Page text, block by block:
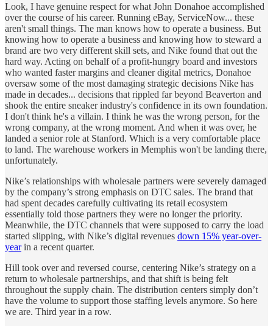
Look, I have genuine respect for what John Donahoe accomplished
over the course of his career. Running eBay, ServiceNow... these
aren't small things. The man knows how to operate a business. But
knowing how to operate a business and knowing how to steward a
brand are two very different skill sets, and Nike found that out the
hard way. Acting on behalf of a profit-hungry board and investors
who wanted faster margins and cleaner digital metrics, Donahoe
oversaw some of the most damaging strategic decisions Nike has
made in decades... decisions that rippled far beyond Beaverton and
shook the entire sneaker industry's confidence in its own foundation.
I don't think he's a villain. I think he was the wrong person, for the
wrong company, at the wrong moment. And when it was over, he
landed a senior role at Stanford. Which is a very comfortable place
to land. The warehouse workers in Memphis won't be landing there,
unfortunately.
Nike’s relationships with wholesale partners were severely damaged
by the company’s strong emphasis on DTC sales. The brand that
had spent decades carefully cultivating its retail ecosystem
essentially told those partners they were no longer the priority.
Meanwhile, the DTC channels that were supposed to carry the load
started slipping, with Nike’s digital revenues down 15% year-over-
yearin a recent quarter.
Hill took over and reversed course, centering Nike’s strategy on a
return to wholesale partnerships, and that shift is being felt
throughout the supply chain. The distribution centers simply don’t
have the volume to support those staffing levels anymore. So here
we are. Third year in a row.